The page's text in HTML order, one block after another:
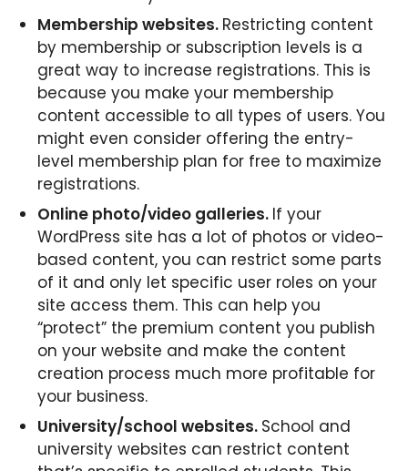
Membership websites. Restricting content
by membership or subscription levels is a
great way to increase registrations. This is
because you make your membership
content accessible to all types of users. You
might even consider offering the entry-
level membership plan for free to maximize
registrations.
Online photo/video galleries. If your
WordPress site has a lot of photos or video-
based content, you can restrict some parts
of it and only let specific user roles on your
site access them. This can help you
“protect” the premium content you publish
on your website and make the content
creation process much more profitable for
your business.
University/school websites. School and
university websites can restrict content